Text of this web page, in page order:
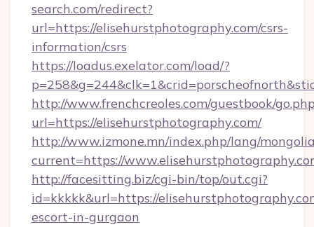
search.com/redirect?
url=https://elisehurstphotography.com/csrs-
information/csrs
https://loadus.exelator.com/load/?
http://www.frenchcreoles.com/guestbook/
url=https://elisehurstphotography.com/
http://www.izmone.mn/index.php/lang/
current=https://
http://facesitting.biz/cgi-bin/top/out.cgi?
id=kkkkk&url=https://
escort-in-gurgaon